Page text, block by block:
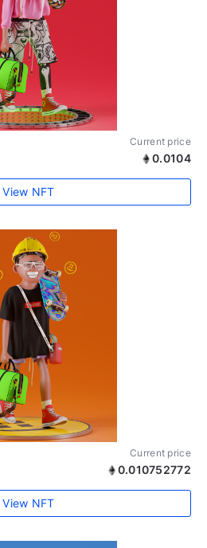
Current price
0.0104
View NFT
Current price
0.010752772
View NFT